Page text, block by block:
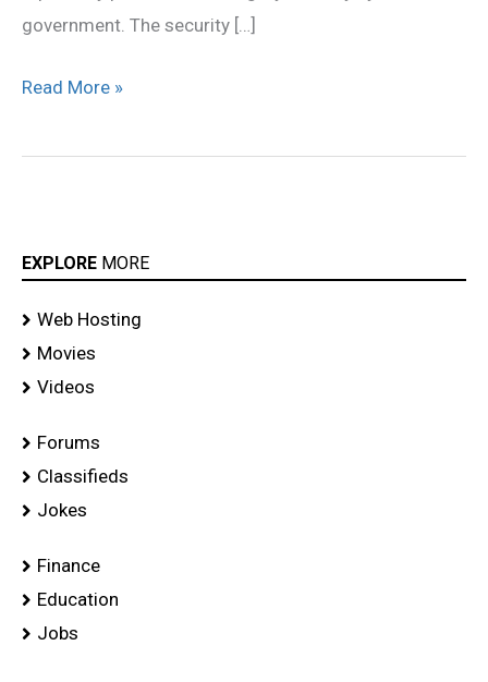
government. The security […]
Read More »
EXPLORE MORE
Web Hosting
Movies
Videos
Forums
Classifieds
Jokes
Finance
Education
Jobs